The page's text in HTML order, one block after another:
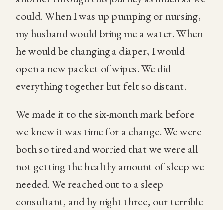
could. When I was up pumping or nursing,
my husband would bring me a water. When
he would be changing a diaper, I would
open a new packet of wipes. We did
everything together but felt so distant.
We made it to the six-month mark before
we knew it was time for a change. We were
both so tired and worried that we were all
not getting the healthy amount of sleep we
needed. We reached out to a sleep
consultant, and by night three, our terrible